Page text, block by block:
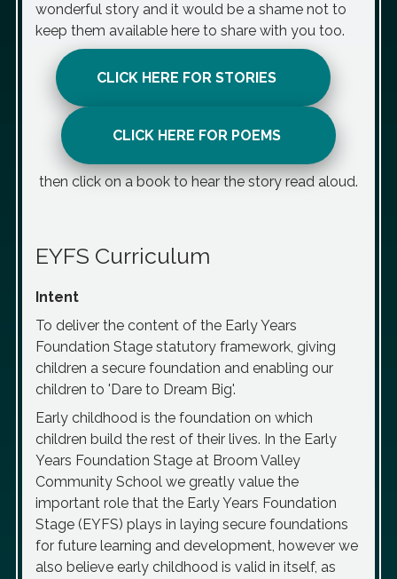
wonderful story and it would be a shame not to
keep them available here to share with you too.
CLICK HERE FOR STORIES
CLICK HERE FOR POEMS
then click on a book to hear the story read aloud.
EYFS Curriculum
Intent
To deliver the content of the Early Years
Foundation Stage statutory framework, giving
children a secure foundation and enabling our
children to 'Dare to Dream Big'.
Early childhood is the foundation on which
children build the rest of their lives. In the Early
Years Foundation Stage at Broom Valley
Community School we greatly value the
important role that the Early Years Foundation
Stage (EYFS) plays in laying secure foundations
for future learning and development, however we
also believe early childhood is valid in itself, as